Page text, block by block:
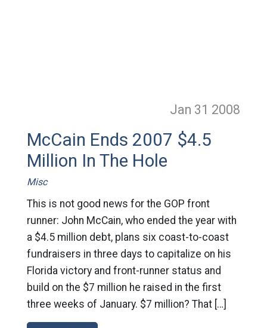
Jan 31 2008
McCain Ends 2007 $4.5
Million In The Hole
Misc
This is not good news for the GOP front
runner: John McCain, who ended the year with
a $4.5 million debt, plans six coast-to-coast
fundraisers in three days to capitalize on his
Florida victory and front-runner status and
build on the $7 million he raised in the first
three weeks of January. $7 million? That […]